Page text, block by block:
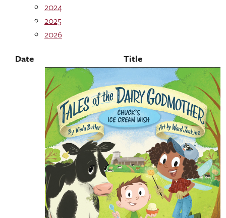
2024
2025
2026
Date
Title